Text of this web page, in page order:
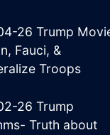
26 Trump
Fauci, &
Troops
26 Trump
Truth about